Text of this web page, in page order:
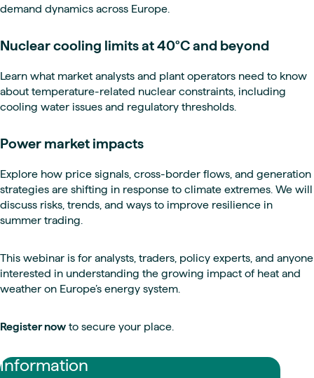
Information
demand dynamics across Europe.
Nuclear cooling limits at 40°C and beyond
Learn what market analysts and plant operators need to know
about temperature-related nuclear constraints, including
cooling water issues and regulatory thresholds.
Power market impacts
Explore how price signals, cross-border flows, and generation
strategies are shifting in response to climate extremes. We will
discuss risks, trends, and ways to improve resilience in
summer trading.
This webinar is for analysts, traders, policy experts, and anyone
interested in understanding the growing impact of heat and
weather on Europe’s energy system.
Register now to secure your place.